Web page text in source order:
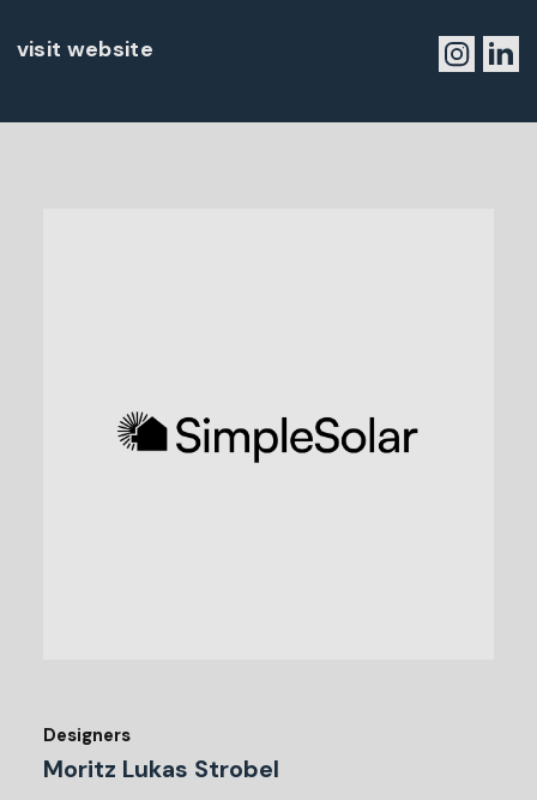
visit website
Designers
Moritz Lukas Strobel